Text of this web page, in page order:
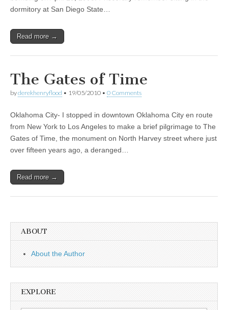
dormitory at San Diego State…
Read more →
The Gates of Time
byderekhenryflood • 19/05/2010 • 0 Comments
Oklahoma City- I stopped in downtown Oklahoma City en route
from New York to Los Angeles to make a brief pilgrimage to The
Gates of Time, the monument on North Harvey street where just
over fifteen years ago, a deranged…
Read more →
ABOUT
About the Author
EXPLORE